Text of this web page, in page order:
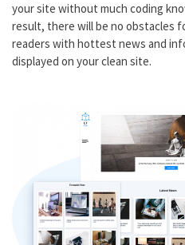
your site without much coding
result, there will be no obstacles
readers with hottest news and
displayed on your clean site.